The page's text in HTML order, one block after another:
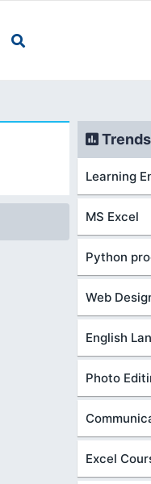
Trends
Learning
MS Excel
Python
Web
English
Photo
Excel